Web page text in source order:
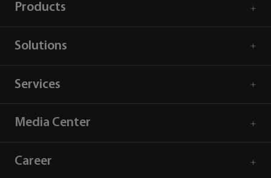
Products
Solutions
Services
Media Center
Career